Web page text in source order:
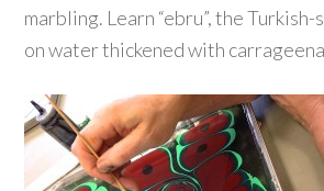
marbling. Learn “ebru”, the
on water thickened with